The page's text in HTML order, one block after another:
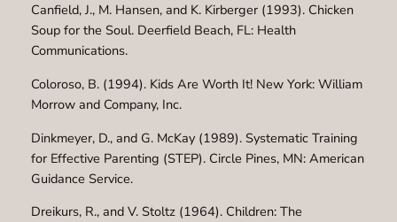
Canfield, J., M. Hansen, and K. Kirberger (1993). Chicken
Soup for the Soul. Deerfield Beach, FL: Health
Communications.
Coloroso, B. (1994). Kids Are Worth It! New York: William
Morrow and Company, Inc.
Dinkmeyer, D., and G. McKay (1989). Systematic Training
for Effective Parenting (STEP). Circle Pines, MN: American
Guidance Service.
Dreikurs, R., and V. Stoltz (1964). Children: The